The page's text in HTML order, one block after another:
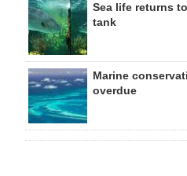
Sea life returns
tank
Marine
overdue